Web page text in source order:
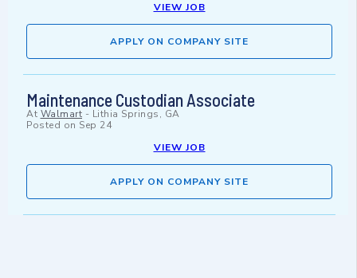
VIEW JOB
APPLY ON COMPANY SITE
Maintenance Custodian Associate
At Walmart - Lithia Springs, GA
Posted on Sep 24
VIEW JOB
APPLY ON COMPANY SITE